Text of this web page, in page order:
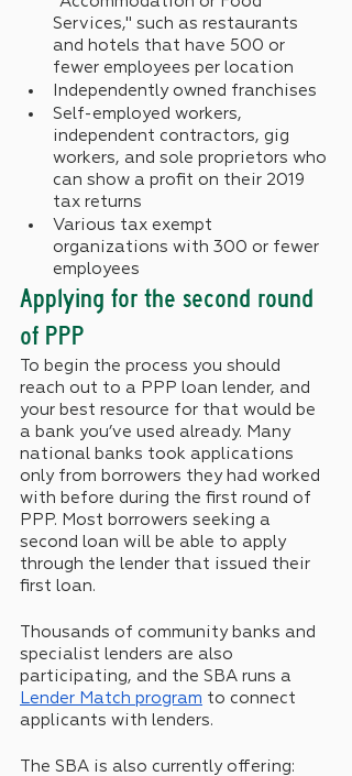
Services," such as restaurants
and hotels that have 500 or
fewer employees per location
Independently owned franchises
Self-employed workers,
independent contractors, gig
workers, and sole proprietors who
can show a profit on their 2019
tax returns
Various tax exempt
organizations with 300 or fewer
employees
Applying for the second round
of PPP
To begin the process you should
reach out to a PPP loan lender, and
your best resource for that would be
a bank you’ve used already. Many
national banks took applications
only from borrowers they had worked
with before during the first round of
PPP. Most borrowers seeking a
second loan will be able to apply
through the lender that issued their
first loan.
Thousands of community banks and
specialist lenders are also
participating, and the SBA runs a
Lender Match program to connect
applicants with lenders.
The SBA is also currently offering: